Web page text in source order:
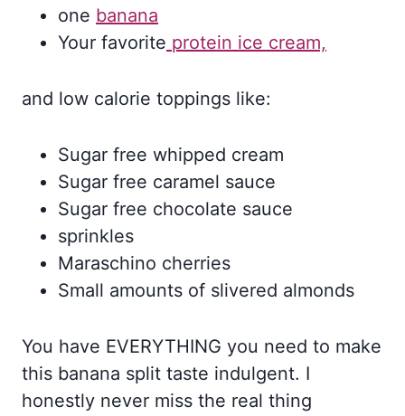
one banana
Your favorite protein ice cream,
and low calorie toppings like:
Sugar free whipped cream
Sugar free caramel sauce
Sugar free chocolate sauce
sprinkles
Maraschino cherries
Small amounts of slivered almonds
You have EVERYTHING you need to make
this banana split taste indulgent. I
honestly never miss the real thing